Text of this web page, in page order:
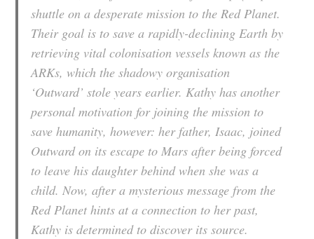
shuttle on a desperate mission to the Red Planet.
Their goal is to save a rapidly-declining Earth by
retrieving vital colonisation vessels known as the
ARKs, which the shadowy organisation
‘Outward’ stole years earlier. Kathy has another
personal motivation for joining the mission to
save humanity, however: her father, Isaac, joined
Outward on its escape to Mars after being forced
to leave his daughter behind when she was a
child. Now, after a mysterious message from the
Red Planet hints at a connection to her past,
Kathy is determined to discover its source.